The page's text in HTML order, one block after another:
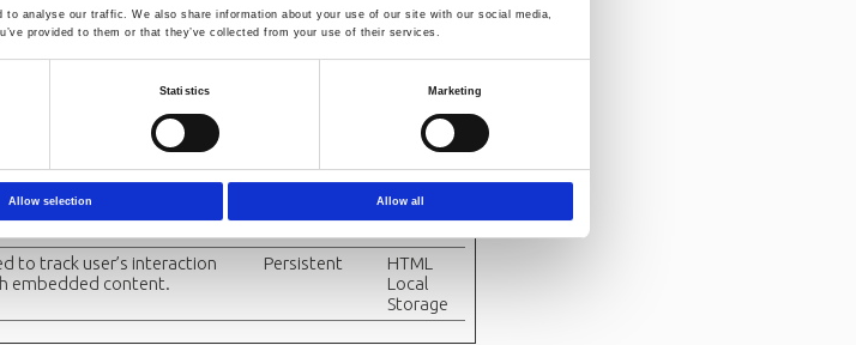
analyse our traffic. We also share information about your use of our site with our social media,
provided to them or that they’ve collected from your use of their services.
Statistics Marketing
Allow selection Allow all
to track user’s interaction
embedded content.
Session
HTML
Local
to track user’s interaction
HTML
Storage
to track user’s interaction
embedded content.
Indexed
DB
to track user’s interaction
Indexed
to track user’s interaction
embedded content.
Persistent
HTML
Local
Storage